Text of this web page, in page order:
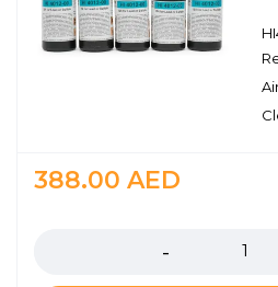
388.00 AED